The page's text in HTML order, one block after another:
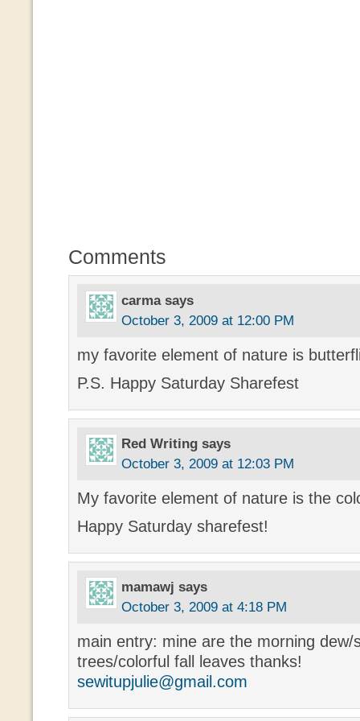
Comments
carma says
October 3, 2009 at 12:00 PM
my favorite element of nature is
P.S. Happy Saturday Sharefest
Red Writing says
October 3, 2009 at 12:03 PM
My favorite element of nature is the
Happy Saturday sharefest!
mamawj says
October 3, 2009 at 4:18 PM
main entry: mine are the morning dew/
trees/colorful fall leaves thanks!
sewitupjulie@gmail.com